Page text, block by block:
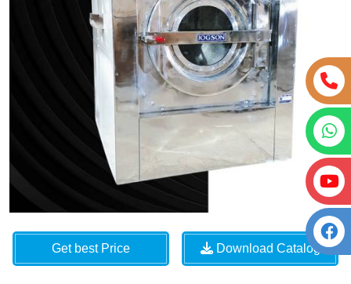
Get best Price Download Catalog